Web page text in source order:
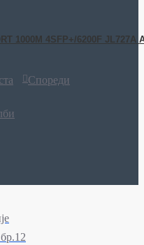
1000M 4SFP+/6200F JL727A
Спореди